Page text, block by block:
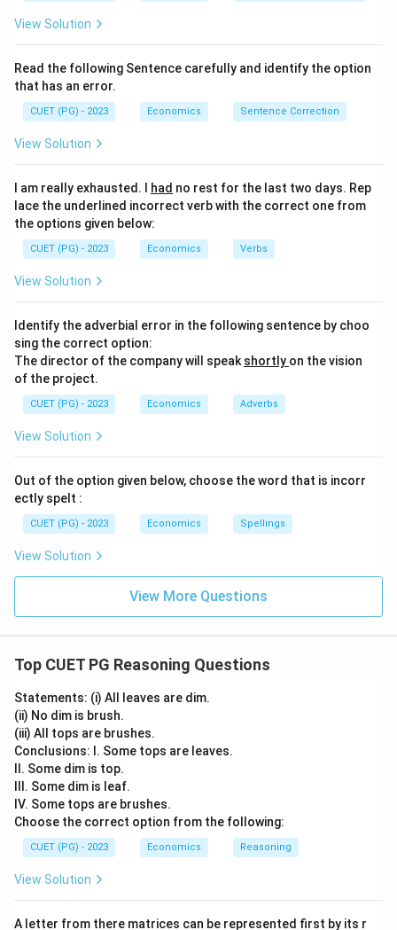
View Solution
Read the following Sentence carefully and identify the option
that has an error.
CUET (PG) - 2023 Economics Sentence Correction
View Solution
I am really exhausted. I had no rest for the last two days. Rep
lace the underlined incorrect verb with the correct one from
the options given below:
CUET (PG) - 2023 Economics Verbs
View Solution
Identify the adverbial error in the following sentence by choo
sing the correct option:
The director of the company will speak shortly on the vision
of the project.
CUET (PG) - 2023 Economics Adverbs
View Solution
Out of the option given below, choose the word that is incorr
ectly spelt :
CUET (PG) - 2023 Economics Spellings
View Solution
View More Questions
Top CUET PG Reasoning Questions
Statements: (i) All leaves are dim.
(ii) No dim is brush.
(iii) All tops are brushes.
Conclusions: I. Some tops are leaves.
II. Some dim is top.
III. Some dim is leaf.
IV. Some tops are brushes.
Choose the correct option from the following:
CUET (PG) - 2023 Economics Reasoning
View Solution
A letter from there matrices can be represented first by its r